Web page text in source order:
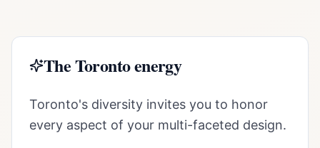
TheTorontoenergy
Toronto's diversity invites you to honor
every aspect of your multi-faceted design.